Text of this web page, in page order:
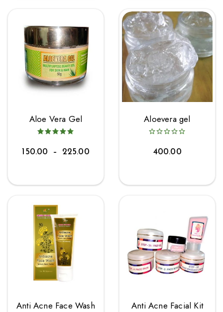
Aloe Vera Gel
150.00 – 225.00
Aloevera gel
400.00
Anti Acne Face Wash Anti Acne Facial Kit